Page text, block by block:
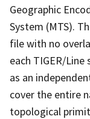
Geographic
System (MTS).
file with no
each TIGER/
as an
cover the entire
topological